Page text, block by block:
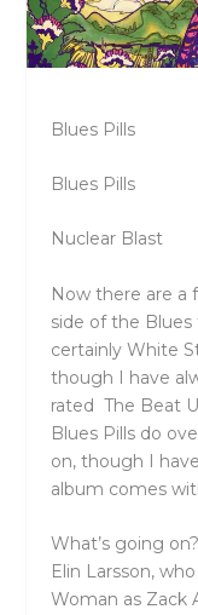
Blues Pills
Blues Pills
Nuclear Blast
Now there are a
side of the Blues
certainly White
though I have
rated The Beat
Blues Pills do
on, though I
album comes
What’s going
Elin Larsson,
Woman as Zack